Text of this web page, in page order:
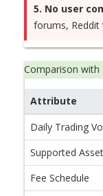
5. No user
forums, Reddit
Comparison with
Attribute
Daily Trading
Supported
Fee Schedule